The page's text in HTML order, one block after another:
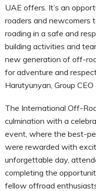
UAE offers. It’s an
roaders and newcomers
roading in a safe and
building activities and
new generation of off-
for adventure and
Harutyunyan, Group
The International Off-
culmination with a
event, where the best-
were rewarded with
unforgettable day,
completing the
fellow offroad